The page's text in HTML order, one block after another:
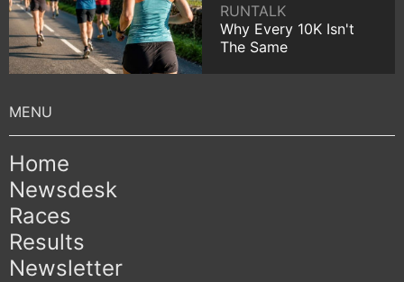
RUNTALK
Why Every 10K Isn't
The Same
Home
Newsdesk
Races
Results
Newsletter